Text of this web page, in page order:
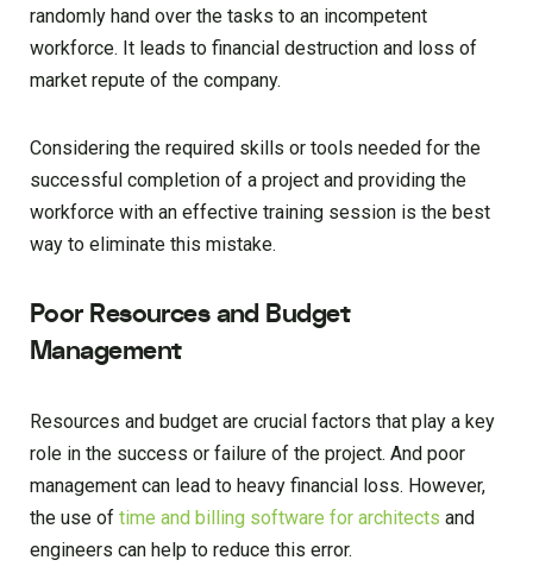
randomly hand over the tasks to an incompetent
workforce. It leads to financial destruction and loss of
market repute of the company.
Considering the required skills or tools needed for the
successful completion of a project and providing the
workforce with an effective training session is the best
way to eliminate this mistake.
Poor Resources and Budget
Management
Resources and budget are crucial factors that play a key
role in the success or failure of the project. And poor
management can lead to heavy financial loss. However,
the use of time and billing software for architects and
engineers can help to reduce this error.